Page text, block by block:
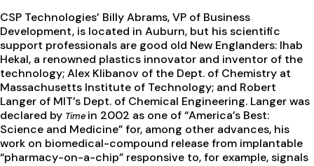
CSP Technologies’ Billy Abrams, VP of Business
Development, is located in Auburn, but his scientific
support professionals are good old New Englanders: Ihab
Hekal, a renowned plastics innovator and inventor of the
technology; Alex Klibanov of the Dept. of Chemistry at
Massachusetts Institute of Technology; and Robert
Langer of MIT’s Dept. of Chemical Engineering. Langer was
declared by Time in 2002 as one of “America’s Best:
Science and Medicine” for, among other advances, his
work on biomedical-compound release from implantable
“pharmacy-on-a-chip” responsive to, for example, signals